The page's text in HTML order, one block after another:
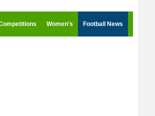
Women's Football News